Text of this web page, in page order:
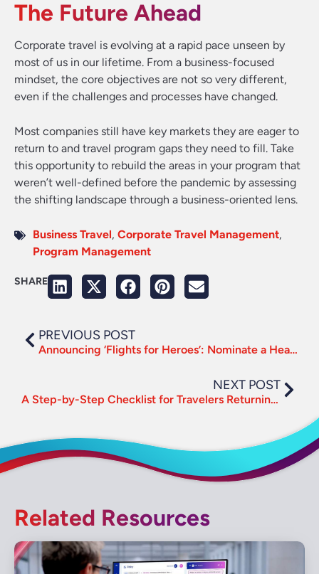
The Future Ahead
Corporate travel is evolving at a rapid pace unseen by
most of us in our lifetime. From a business-focused
mindset, the core objectives are not so very different,
even if the challenges and processes have changed.
Most companies still have key markets they are eager to
return to and travel program gaps they need to fill. Take
this opportunity to rebuild the areas in your program that
weren’t well-defined before the pandemic by assessing
the shifting landscape through a business-oriented lens.
Business Travel, Corporate Travel Management,
Program Management
SHARE
PREVIOUS POST
Announcing ‘Flights for Heroes’: Nominate a Healthcare Professional
NEXT POST
A Step-by-Step Checklist for Travelers Returning to the Road
Related Resources